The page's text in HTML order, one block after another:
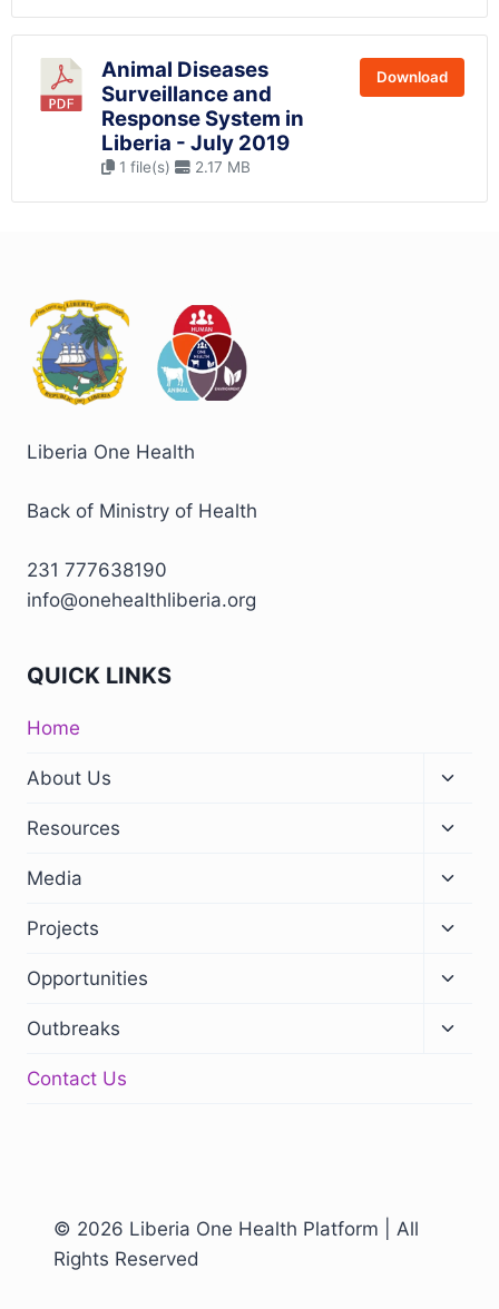
Animal Diseases
Surveillance and
Response System in
Liberia - July 2019
1 file(s) 2.17 MB
Download
Liberia One Health
Back of Ministry of Health
231 777638190
info@onehealthliberia.org
QUICK LINKS
Home
About Us
Resources
Media
Projects
Opportunities
Outbreaks
Contact Us
© 2026 Liberia One Health Platform | All
Rights Reserved